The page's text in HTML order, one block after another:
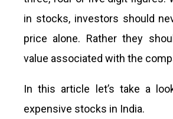
in stocks, investors should
price alone. Rather they
value associated with the
In this article let’s take a
expensive stocks in India.